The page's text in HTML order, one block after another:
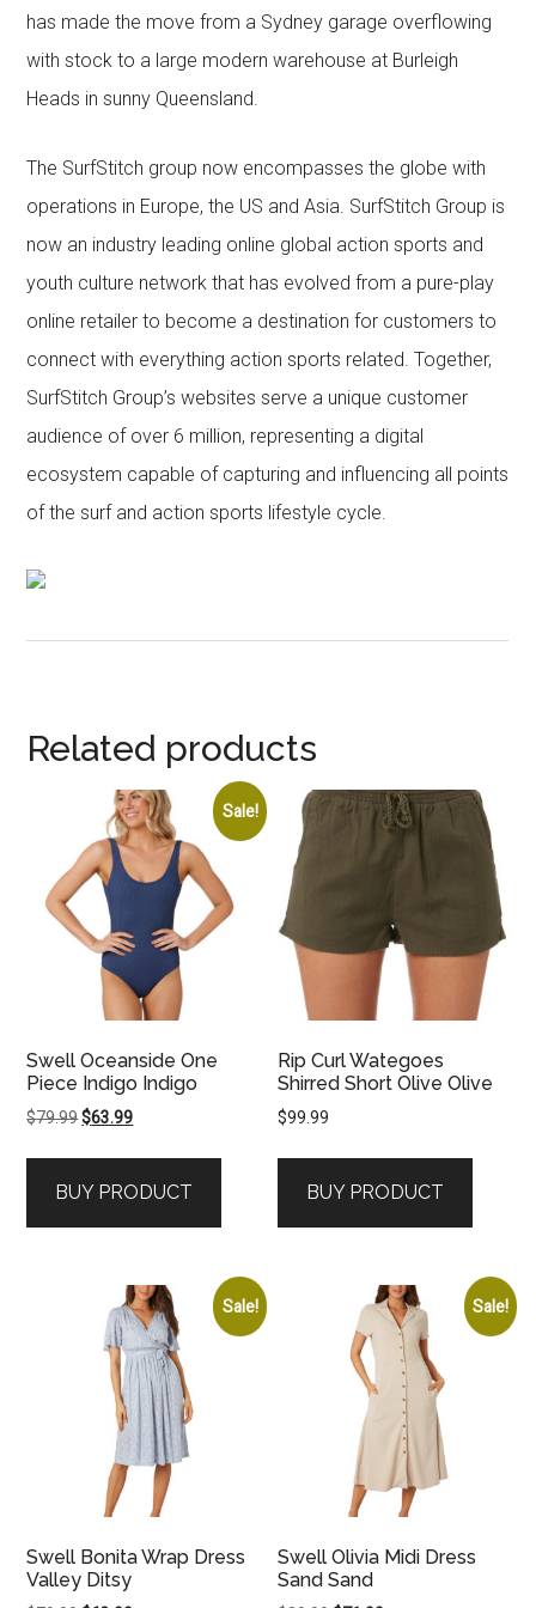
has made the move from a Sydney garage overflowing
with stock to a large modern warehouse at Burleigh
Heads in sunny Queensland.
The SurfStitch group now encompasses the globe with
operations in Europe, the US and Asia. SurfStitch Group is
now an industry leading online global action sports and
youth culture network that has evolved from a pure-play
online retailer to become a destination for customers to
connect with everything action sports related. Together,
SurfStitch Group’s websites serve a unique customer
audience of over 6 million, representing a digital
ecosystem capable of capturing and influencing all points
of the surf and action sports lifestyle cycle.
Related products
Sale!
Swell Oceanside One
Piece Indigo Indigo
$79.99Original
$79.99.
$63.99Current
$63.99.
BUY PRODUCT
Rip Curl Wategoes
Shirred Short Olive Olive
$99.99
BUY PRODUCT
Sale!
Swell Bonita Wrap Dress
Valley Ditsy
Sale!
Swell Olivia Midi Dress
Sand Sand